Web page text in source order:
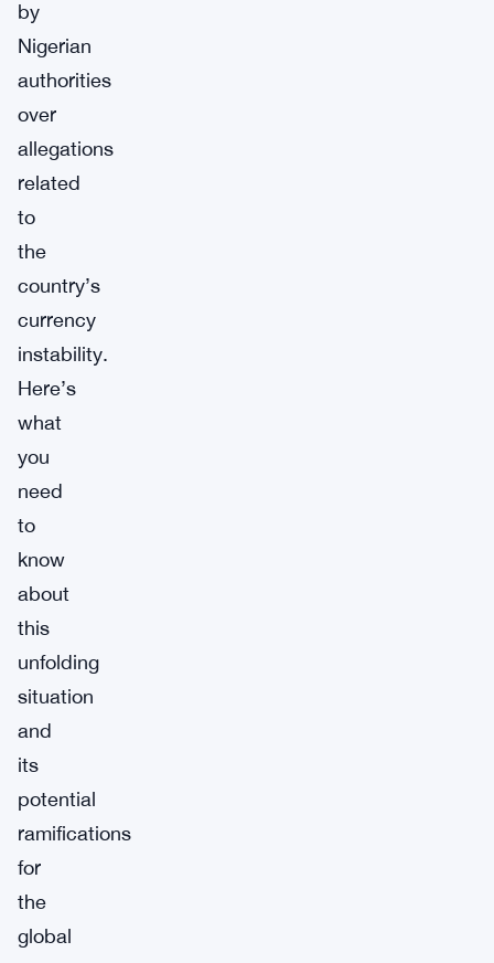
by
Nigerian
authorities
over
allegations
related
to
the
country’s
currency
instability.
Here’s
what
you
need
to
know
about
this
unfolding
situation
and
its
potential
ramifications
for
the
global